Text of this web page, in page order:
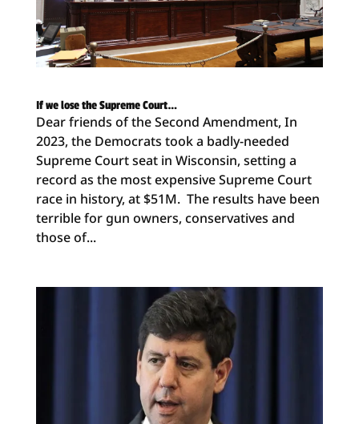
If we lose the Supreme Court…
Dear friends of the Second Amendment, In
2023, the Democrats took a badly-needed
Supreme Court seat in Wisconsin, setting a
record as the most expensive Supreme Court
race in history, at $51M. The results have been
terrible for gun owners, conservatives and
those of...